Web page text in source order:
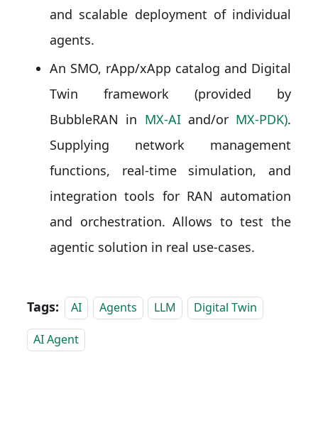
and scalable deployment of individual
agents.
An SMO, rApp/xApp catalog and Digital
Twin framework (provided by
BubbleRAN in MX-AIand/or MX-PDK).
Supplying network management
functions, real-time simulation, and
integration tools for RAN automation
and orchestration. Allows to test the
agentic solution in real use-cases.
Tags: AI Agents LLM Digital Twin
AI Agent